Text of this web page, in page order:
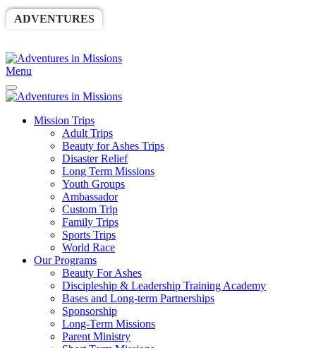
ADVENTURES
Menu
Mission Trips
Adult Trips
Beauty for Ashes Trips
Disaster Relief
Long Term Missions
Youth Groups
Ambassador
Custom Trip
Family Trips
Sports Trips
World Race
Our Programs
Beauty For Ashes
Discipleship & Leadership Training Academy
Bases and Long-term Partnerships
Sponsorship
Long-Term Missions
Parent Ministry